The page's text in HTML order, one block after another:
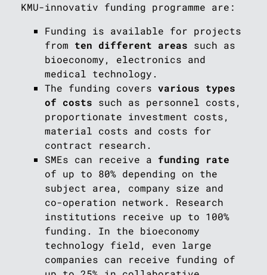
KMU-innovativ funding programme are:
Funding is available for projects
from ten different areas such as
bioeconomy, electronics and
medical technology.
The funding covers various types
of costs such as personnel costs,
proportionate investment costs,
material costs and costs for
contract research.
SMEs can receive a funding rate
of up to 80% depending on the
subject area, company size and
co-operation network. Research
institutions receive up to 100%
funding. In the bioeconomy
technology field, even large
companies can receive funding of